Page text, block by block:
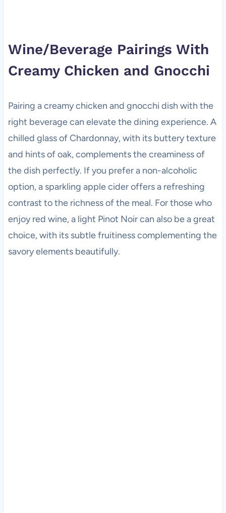
Wine/Beverage Pairings With
Creamy Chicken and Gnocchi
Pairing a creamy chicken and gnocchi dish with the
right beverage can elevate the dining experience. A
chilled glass of Chardonnay, with its buttery texture
and hints of oak, complements the creaminess of
the dish perfectly. If you prefer a non-alcoholic
option, a sparkling apple cider offers a refreshing
contrast to the richness of the meal. For those who
enjoy red wine, a light Pinot Noir can also be a great
choice, with its subtle fruitiness complementing the
savory elements beautifully.